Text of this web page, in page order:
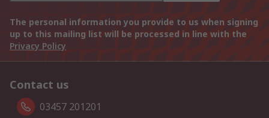
The personal information you provide to us when signing
up to this mailing list will be processed in line with the
Privacy Policy
Contact us
03457 201201